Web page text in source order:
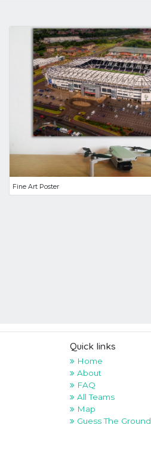
Fine Art Poster
Quick links
Home
About
FAQ
All Teams
Map
Guess The Ground